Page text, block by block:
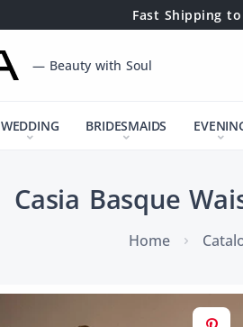
Fast Shipping
— Beauty with Soul
WEDDING BRIDESMAIDS
Casia Basque
Home